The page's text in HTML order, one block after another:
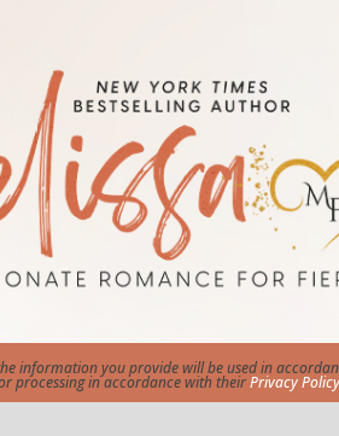
information you provide will be used in
processing in accordance with theirPrivacy Policy